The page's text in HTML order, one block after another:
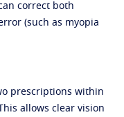
correct both
(such as myopia
prescriptions within
allows clear vision